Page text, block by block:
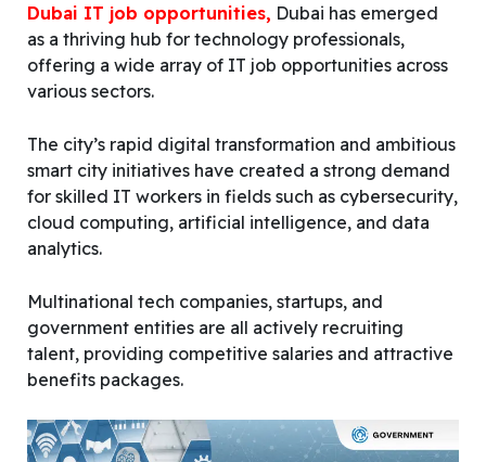
Dubai IT job opportunities, Dubai has emerged
as a thriving hub for technology professionals,
offering a wide array of IT job opportunities across
various sectors.
The city’s rapid digital transformation and ambitious
smart city initiatives have created a strong demand
for skilled IT workers in fields such as cybersecurity,
cloud computing, artificial intelligence, and data
analytics.
Multinational tech companies, startups, and
government entities are all actively recruiting
talent, providing competitive salaries and attractive
benefits packages.